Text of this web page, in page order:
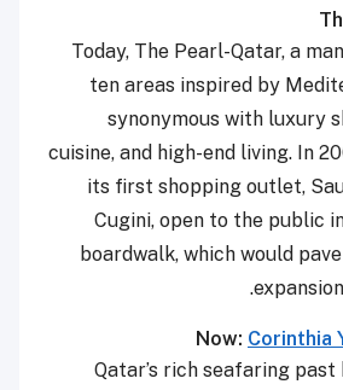
Today, The Pearl-Qatar, a
ten areas inspired by
synonymous with luxury
cuisine, and high-end living. In
its first shopping outlet,
Cugini, open to the public
boardwalk, which would
Now: Corinthia
Qatar’s rich seafaring past